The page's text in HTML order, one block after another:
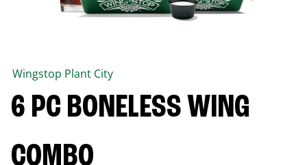
Wingstop Plant City
6 PC BONELESS WING
COMBO